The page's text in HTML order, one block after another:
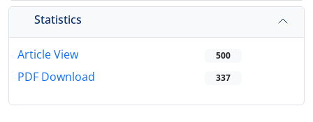
Statistics
Article View 500
PDF Download 337